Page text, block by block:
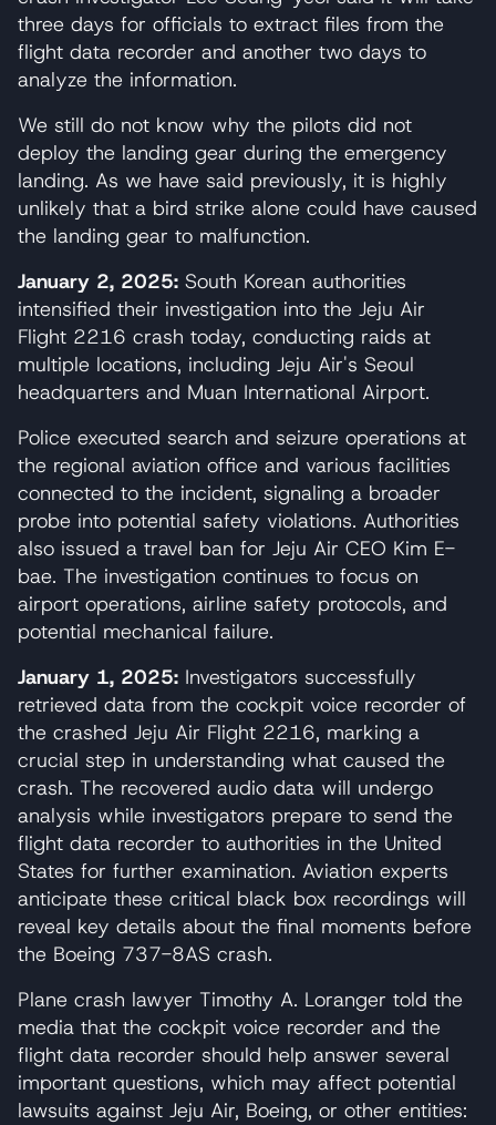
three days for officials to extract files from the
flight data recorder and another two days to
analyze the information.
We still do not know why the pilots did not
deploy the landing gear during the emergency
landing. As we have said previously, it is highly
unlikely that a bird strike alone could have caused
the landing gear to malfunction.
January 2, 2025: South Korean authorities
intensified their investigation into the Jeju Air
Flight 2216 crash today, conducting raids at
multiple locations, including Jeju Air's Seoul
headquarters and Muan International Airport.
Police executed search and seizure operations at
the regional aviation office and various facilities
connected to the incident, signaling a broader
probe into potential safety violations. Authorities
also issued a travel ban for Jeju Air CEO Kim E-
bae. The investigation continues to focus on
airport operations, airline safety protocols, and
potential mechanical failure.
January 1, 2025: Investigators successfully
retrieved data from the cockpit voice recorder of
the crashed Jeju Air Flight 2216, marking a
crucial step in understanding what caused the
crash. The recovered audio data will undergo
analysis while investigators prepare to send the
flight data recorder to authorities in the United
States for further examination. Aviation experts
anticipate these critical black box recordings will
reveal key details about the final moments before
the Boeing 737-8AS crash.
Plane crash lawyer Timothy A. Loranger told the
media that the cockpit voice recorder and the
flight data recorder should help answer several
important questions, which may affect potential
lawsuits against Jeju Air, Boeing, or other entities: